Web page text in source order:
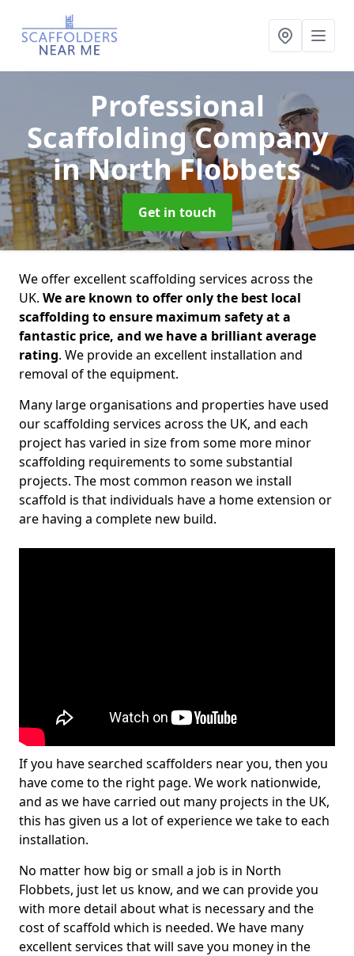
Professional
Scaffolding Company
in North Flobbets
Get in touch
We offer excellent scaffolding services across the
UK. We are known to offer only the best local
scaffolding to ensure maximum safety at a
fantastic price, and we have a brilliant average
rating. We provide an excellent installation and
removal of the equipment.
Many large organisations and properties have used
our scaffolding services across the UK, and each
project has varied in size from some more minor
scaffolding requirements to some substantial
projects. The most common reason we install
scaffold is that individuals have a home extension or
are having a complete new build.
If you have searched scaffolders near you, then you
have come to the right page. We work nationwide,
and as we have carried out many projects in the UK,
this has given us a lot of experience we take to each
installation.
No matter how big or small a job is in North
Flobbets, just let us know, and we can provide you
with more detail about what is necessary and the
cost of scaffold which is needed. We have many
excellent services that will save you money in the